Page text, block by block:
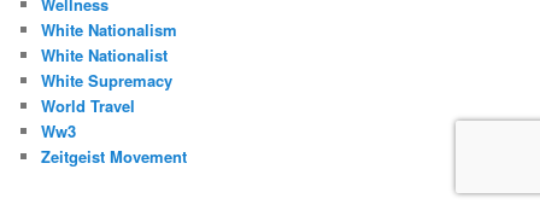
White Nationalism
White Nationalist
White Supremacy
World Travel
Ww3
Zeitgeist Movement